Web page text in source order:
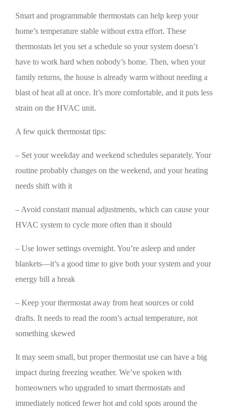
Smart and programmable thermostats can help keep your
home’s temperature stable without extra effort. These
thermostats let you set a schedule so your system doesn’t
have to work hard when nobody’s home. Then, when your
family returns, the house is already warm without needing a
blast of heat all at once. It’s more comfortable, and it puts less
strain on the HVAC unit.
A few quick thermostat tips:
– Set your weekday and weekend schedules separately. Your
routine probably changes on the weekend, and your heating
needs shift with it
– Avoid constant manual adjustments, which can cause your
HVAC system to cycle more often than it should
– Use lower settings overnight. You’re asleep and under
blankets—it’s a good time to give both your system and your
energy bill a break
– Keep your thermostat away from heat sources or cold
drafts. It needs to read the room’s actual temperature, not
something skewed
It may seem small, but proper thermostat use can have a big
impact during freezing weather. We’ve spoken with
homeowners who upgraded to smart thermostats and
immediately noticed fewer hot and cold spots around the